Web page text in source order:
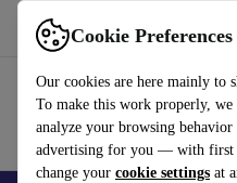
Cookie Preferences
Our cookies are here mainly to
To make this work properly,
analyze your browsing behavior
advertising for you — with first
change your cookie settings at
Use refurbed fast and easy